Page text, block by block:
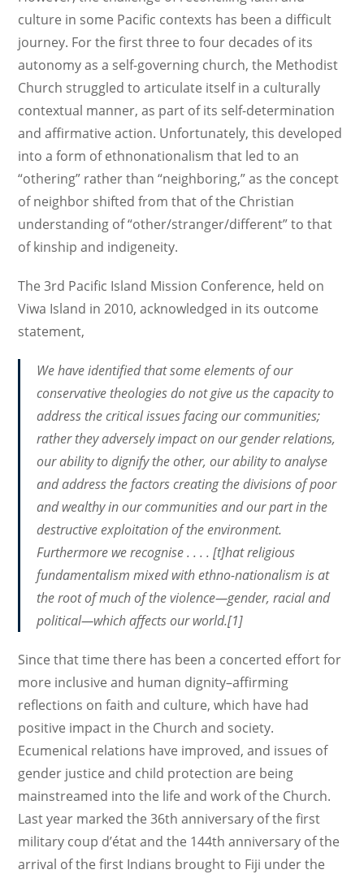
culture in some Pacific contexts has been a difficult
journey. For the first three to four decades of its
autonomy as a self-governing church, the Methodist
Church struggled to articulate itself in a culturally
contextual manner, as part of its self-determination
and affirmative action. Unfortunately, this developed
into a form of ethnonationalism that led to an
“othering” rather than “neighboring,” as the concept
of neighbor shifted from that of the Christian
understanding of “other/stranger/different” to that
of kinship and indigeneity.
The 3rd Pacific Island Mission Conference, held on
Viwa Island in 2010, acknowledged in its outcome
statement,
We have identified that some elements of our
conservative theologies do not give us the capacity to
address the critical issues facing our communities;
rather they adversely impact on our gender relations,
our ability to dignify the other, our ability to analyse
and address the factors creating the divisions of poor
and wealthy in our communities and our part in the
destructive exploitation of the environment.
Furthermore we recognise . . . . [t]hat religious
fundamentalism mixed with ethno-nationalism is at
the root of much of the violence—gender, racial and
political—which affects our world.[1]
Since that time there has been a concerted effort for
more inclusive and human dignity–affirming
reflections on faith and culture, which have had
positive impact in the Church and society.
Ecumenical relations have improved, and issues of
gender justice and child protection are being
mainstreamed into the life and work of the Church.
Last year marked the 36th anniversary of the first
military coup d’état and the 144th anniversary of the
arrival of the first Indians brought to Fiji under the